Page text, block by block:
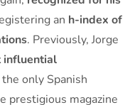
an h-index of
. Previously, Jorge
influential
only Spanish
prestigious magazine